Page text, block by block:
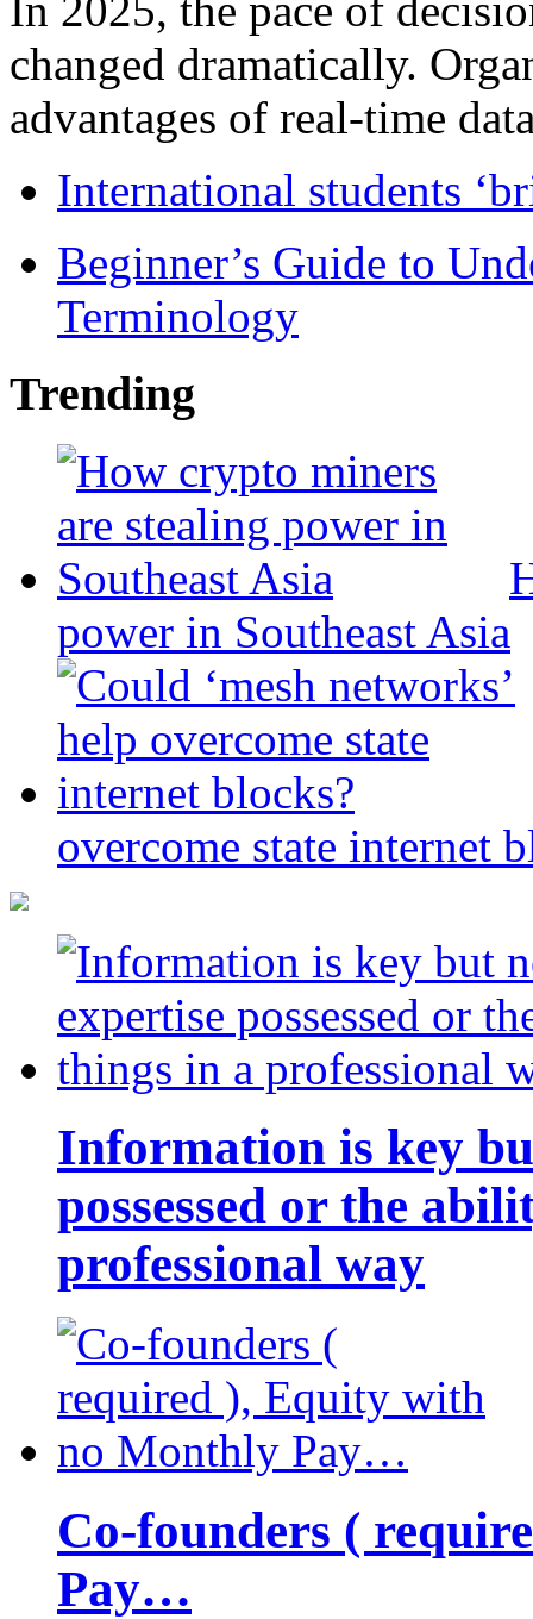
changed dramatically.
advantages of real-time
International students
Beginner’s Guide to
Terminology
Trending
power in Southeast Asia
overcome state internet
Information is key
possessed or the
professional way
Co-founders (
Pay…